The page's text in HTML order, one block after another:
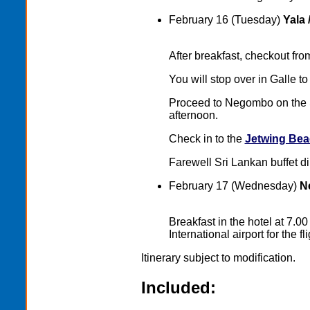
February 16 (Tuesday) Yala
After breakfast, checkout
You will stop over in Galle
Proceed to Negombo on
afternoon.
Check in to the Jetwing
Farewell Sri Lankan buffet
February 17 (Wednesday)
Breakfast in the hotel at
International airport for the
Itinerary subject to modification.
Included: